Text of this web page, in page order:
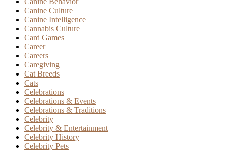
Canine Culture
Canine Intelligence
Cannabis Culture
Card Games
Career
Careers
Caregiving
Cat Breeds
Cats
Celebrations
Celebrations & Events
Celebrations & Traditions
Celebrity
Celebrity & Entertainment
Celebrity History
Celebrity Pets